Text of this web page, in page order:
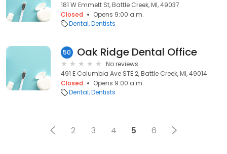
181 W Emmett St, Battle Creek, MI, 49037
Closed
Opens 9:00 a.m.
Dental Dentists
50 Oak Ridge Dental Office
No reviews
491 E Columbia Ave STE 2, Battle Creek, MI, 49014
Closed
Opens 9:00 a.m.
Dental Dentists
2 3 4 5 6